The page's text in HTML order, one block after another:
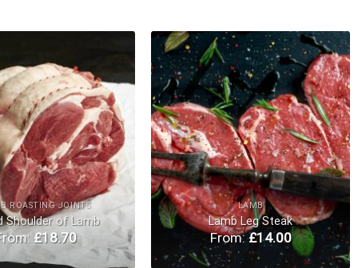
Add to
Wishlist
ROASTING JOINTS
Shoulder of Lamb
£18.70
Add to
Wishlist
LAMB
Lamb Leg Steak
From:£14.00